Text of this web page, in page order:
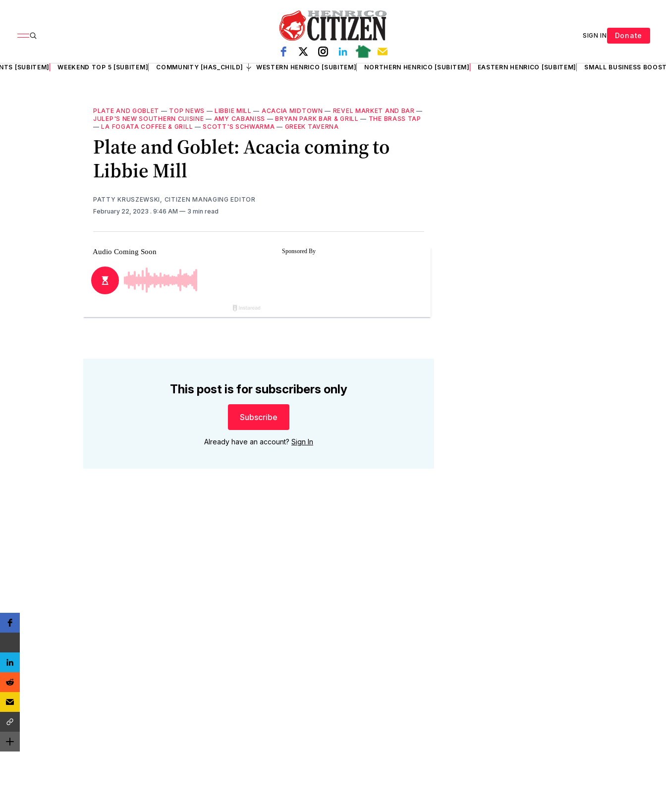
SIGN IN Donate
[SUBITEM] WEEKEND TOP 5 [SUBITEM] COMMUNITY [HAS_CHILD] WESTERN HENRICO [SUBITEM] NORTHERN HENRICO [SUBITEM] EASTERN HENRICO [SUBITEM] SMALL BUSINESS
PLATE AND GOBLET — TOP NEWS —LIBBIE MILL — ACACIA MIDTOWN — REVEL MARKET AND BAR —
JULEP'S NEW SOUTHERN CUISINE — AMY CABANISS —BRYAN PARK BAR & GRILL — THE BRASS TAP
—LA FOGATA COFFEE & GRILL —SCOTT'S SCHWARMA — GREEK TAVERNA
Plate and Goblet: Acacia coming to
Libbie Mill
PATTY KRUSZEWSKI, CITIZEN MANAGING EDITOR
February 22, 2023 . 9:46 AM 3 min read
This post is for subscribers only
Subscribe
Already have an account? Sign In